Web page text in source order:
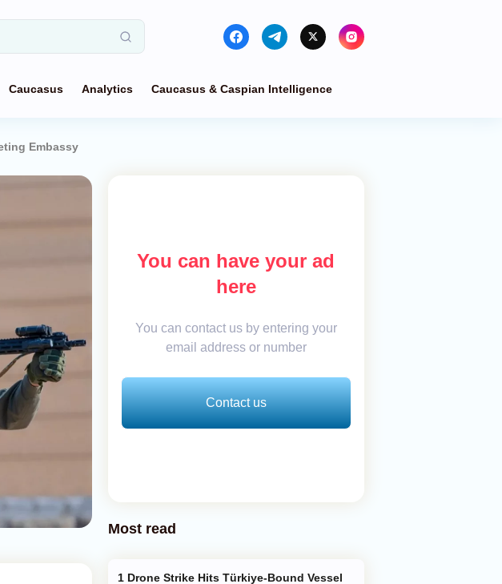
Caucasus Analytics Caucasus & Caspian Intelligence
Embassy
You can have your ad
here
You can contact us by entering your
email address or number
Contact us
Most read